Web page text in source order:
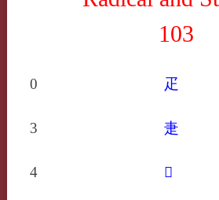
103
0 疋
3 疌
4 𤴘